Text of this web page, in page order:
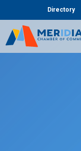
content
Directory